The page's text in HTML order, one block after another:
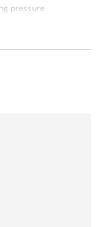
pressure